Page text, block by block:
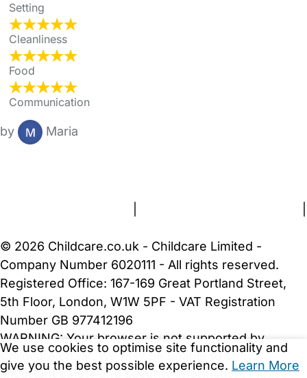
Setting
Cleanliness
Food
Communication
by Maria
We use cookies to optimise site functionality and
give you the best possible experience. Learn More
© 2026 Childcare.co.uk - Childcare Limited -
Company Number 6020111 - All rights reserved.
Registered Office: 167-169 Great Portland Street,
5th Floor, London, W1W 5PF - VAT Registration
Number GB 977412196
WARNING: Your browser is not supported by
Childcare.co.uk. We may be unable to show
important safety and security information.Please